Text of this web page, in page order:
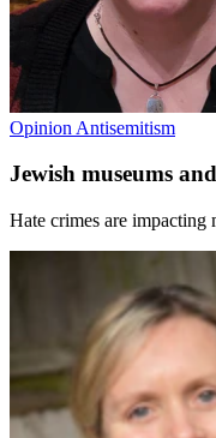
Opinion Antisemitism
Jewish museums
Hate crimes are impacting